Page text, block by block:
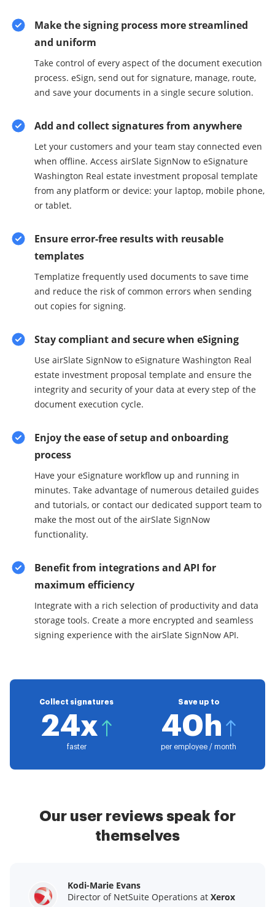
Make the signing process more streamlined
and uniform
Take control of every aspect of the document execution
process. eSign, send out for signature, manage, route,
and save your documents in a single secure solution.
Add and collect signatures from anywhere
Let your customers and your team stay connected even
when offline. Access airSlate SignNow to eSignature
Washington Real estate investment proposal template
from any platform or device: your laptop, mobile phone,
or tablet.
Ensure error-free results with reusable
templates
Templatize frequently used documents to save time
and reduce the risk of common errors when sending
out copies for signing.
Stay compliant and secure when eSigning
Use airSlate SignNow to eSignature Washington Real
estate investment proposal template and ensure the
integrity and security of your data at every step of the
document execution cycle.
Enjoy the ease of setup and onboarding
process
Have your eSignature workflow up and running in
minutes. Take advantage of numerous detailed guides
and tutorials, or contact our dedicated support team to
make the most out of the airSlate SignNow
functionality.
Benefit from integrations and API for
maximum efficiency
Integrate with a rich selection of productivity and data
storage tools. Create a more encrypted and seamless
signing experience with the airSlate SignNow API.
Collect signatures
24x
faster
Save up to
40h
per employee / month
Our user reviews speak for
themselves
Kodi-Marie Evans
Director of NetSuite Operations at Xerox
Samantha Jo
Enterprise Client Partner atYelp
Megan Bond
Digital marketing management at